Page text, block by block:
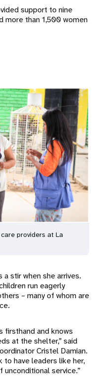
support to nine
more than 1,500 women
providers at La
stir when she arrives.
run eagerly
– many of whom are
firsthand and knows
at the shelter,” said
Cristel Damian.
have leaders like her,
service.”